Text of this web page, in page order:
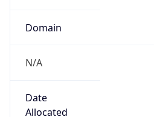
Domain
N/A
Date
Allocated